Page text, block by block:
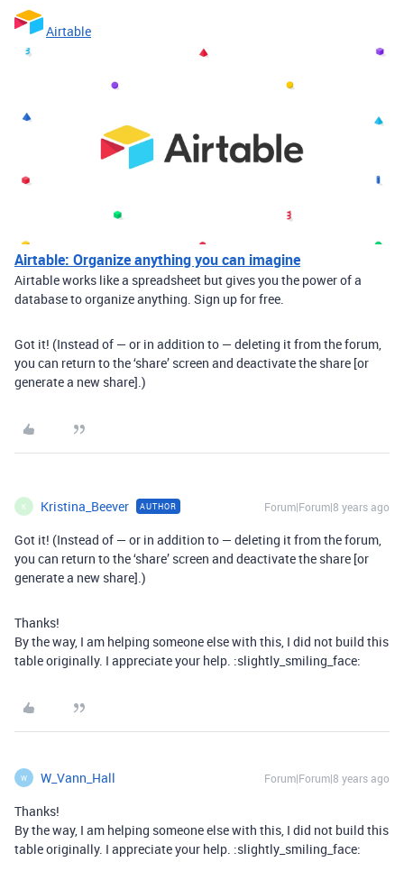
Airtable
Airtable: Organize anything you can imagine
Airtable works like a spreadsheet but gives you the power of a
database to organize anything. Sign up for free.
Got it! (Instead of — or in addition to — deleting it from the forum,
you can return to the ‘share’ screen and deactivate the share [or
generate a new share].)
K Kristina_Beever AUTHOR Forum|Forum|8 years ago
Got it! (Instead of — or in addition to — deleting it from the forum,
you can return to the ‘share’ screen and deactivate the share [or
generate a new share].)
Thanks!
By the way, I am helping someone else with this, I did not build this
table originally. I appreciate your help. :slightly_smiling_face:
W W_Vann_Hall Forum|Forum|8 years ago
Thanks!
By the way, I am helping someone else with this, I did not build this
table originally. I appreciate your help. :slightly_smiling_face: